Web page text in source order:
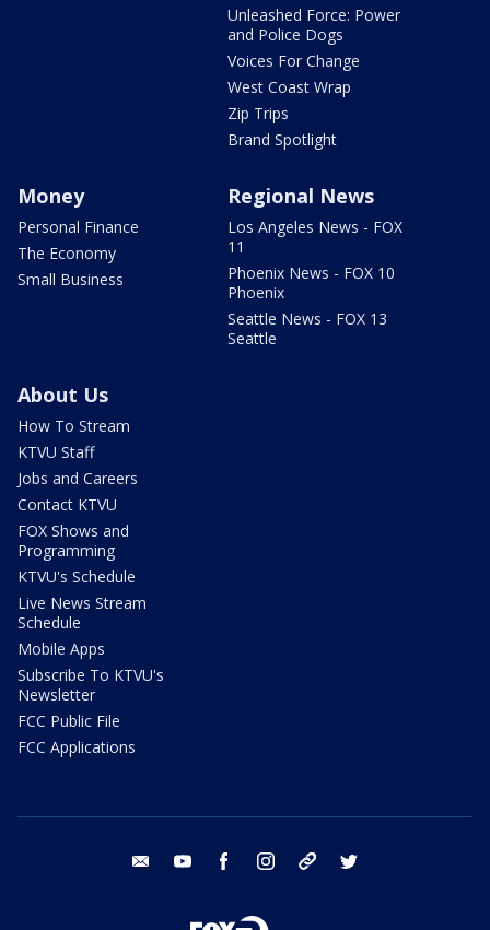
Unleashed Force: Power
and Police Dogs
Voices For Change
West Coast Wrap
Zip Trips
Brand Spotlight
Money
Personal Finance
The Economy
Small Business
Regional News
Los Angeles News - FOX
11
Phoenix News - FOX 10
Phoenix
Seattle News - FOX 13
Seattle
About Us
How To Stream
KTVU Staff
Jobs and Careers
Contact KTVU
FOX Shows and
Programming
KTVU's Schedule
Live News Stream
Schedule
Mobile Apps
Subscribe To KTVU's
Newsletter
FCC Public File
FCC Applications
email youtube facebook instagram tik tok